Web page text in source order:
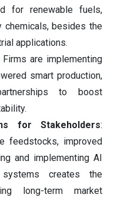
for renewable fuels,
chemicals, besides the
applications.
Firms are implementing
smart production,
to boost
for Stakeholders:
feedstocks, improved
and implementing AI
creates the
long-term market